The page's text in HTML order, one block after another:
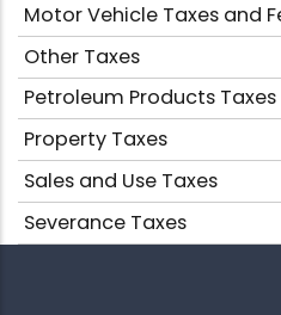
Motor Vehicle Taxes and
Other Taxes
Petroleum Products Taxes
Property Taxes
Sales and Use Taxes
Severance Taxes